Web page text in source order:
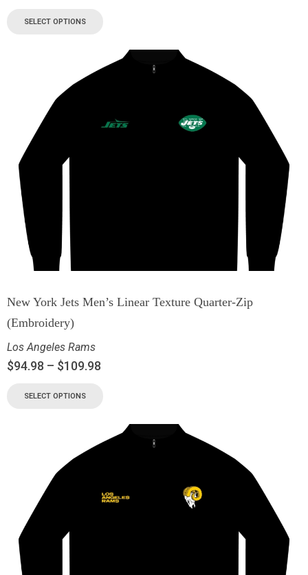
SELECT OPTIONS
New York Jets Men’s Linear Texture Quarter-Zip
(Embroidery)
Los Angeles Rams
$94.98 – $109.98
SELECT OPTIONS